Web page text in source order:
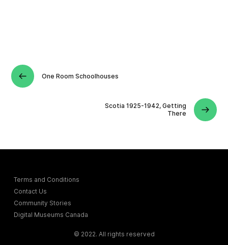
One Room Schoolhouses
Scotia 1925-1942, Getting
There
Terms and Conditions
Contact Us
Community Stories
Digital Museums Canada
© 2022. All rights reserved